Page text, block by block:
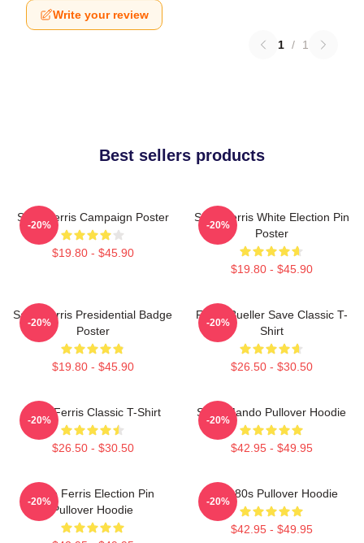
Write your review
1 / 1
Best sellers products
Save Ferris Campaign Poster
$19.80 - $45.90
-20%
Save Ferris White Election Pin
Poster
$19.80 - $45.90
-20%
Save Ferris Presidential Badge
Poster
$19.80 - $45.90
-20%
Ferris Bueller Save Classic T-
Shirt
$26.50 - $30.50
-20%
Save Ferris Classic T-Shirt
$26.50 - $30.50
-20%
Save Mando Pullover Hoodie
$42.95 - $49.95
-20%
Save Ferris Election Pin
Pullover Hoodie
-20%
Save 80s Pullover Hoodie
$42.95 - $49.95
-20%